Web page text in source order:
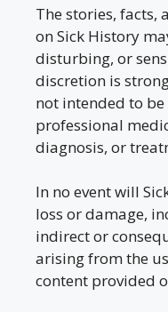
The stories, facts,
on Sick History
disturbing, or
discretion is
not intended to
professional
diagnosis, or
In no event will
loss or damage,
indirect or
arising from the
content provided